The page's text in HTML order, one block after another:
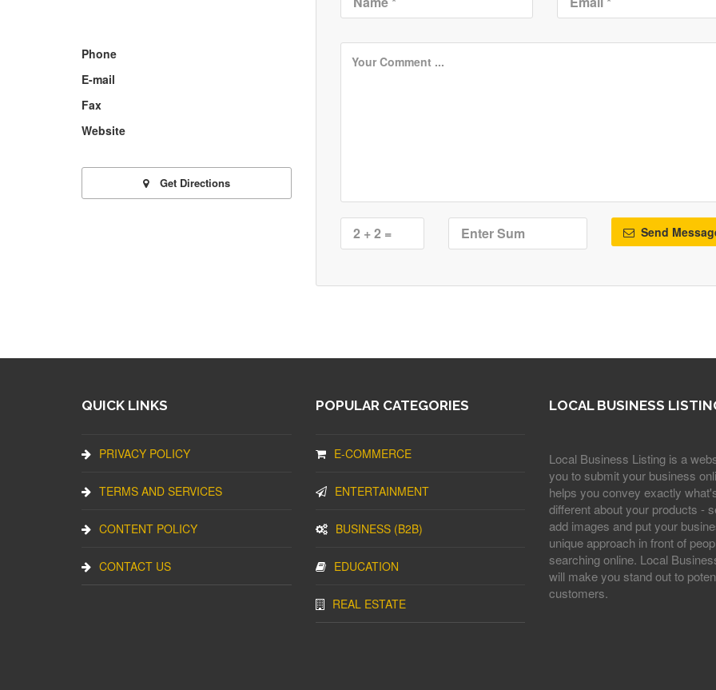
Send
Phone
E-mail
Fax
Website
Get Directions
QUICK LINKS
PRIVACY POLICY
TERMS AND SERVICES
CONTENT POLICY
CONTACT US
POPULAR CATEGORIES
E-COMMERCE
ENTERTAINMENT
BUSINESS (B2B)
EDUCATION
REAL ESTATE
LOCAL BUSINESS
Local Business Listing is a
you to submit your business
helps you convey exactly
different about your products -
add images and put your
unique approach in front of
searching online. Local
will make you stand out to
customers.